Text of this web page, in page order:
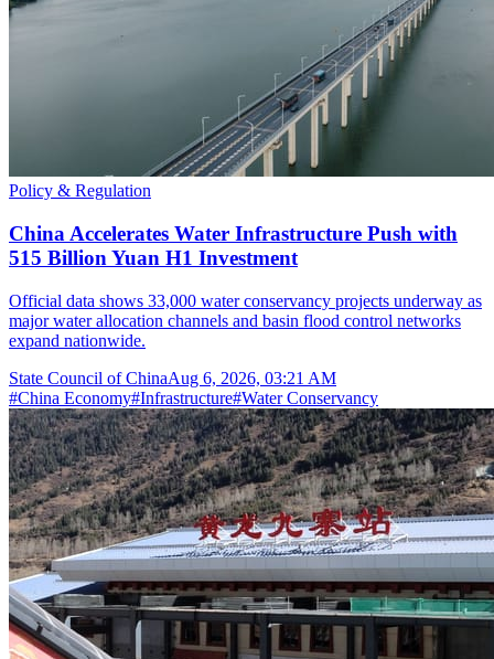
Policy & Regulation
China Accelerates Water Infrastructure Push with
515 Billion Yuan H1 Investment
Official data shows 33,000 water conservancy projects underway as
major water allocation channels and basin flood control networks
expand nationwide.
State Council of ChinaAug 6, 2026, 03:21 AM
#China Economy#Infrastructure#Water Conservancy